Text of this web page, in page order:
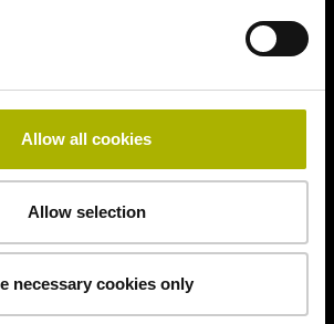
Allow all cookies
Allow selection
necessary cookies only